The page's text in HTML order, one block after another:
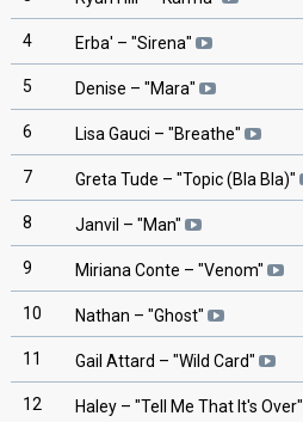
4 Erba' – "Sirena"
5 Denise – "Mara"
6 Lisa Gauci – "Breathe"
7 Greta Tude – "Topic (Bla Bla)"
8 Janvil – "Man"
9 Miriana Conte – "Venom"
10 Nathan – "Ghost"
11 Gail Attard – "Wild Card"
12 Haley – "Tell Me That It's Over"